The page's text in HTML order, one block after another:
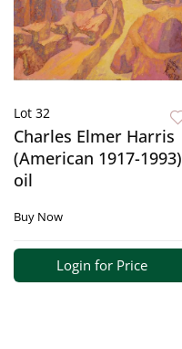
Lot 32
Charles Elmer Harris
(American 1917-1993)
oil
Buy Now
Login for Price